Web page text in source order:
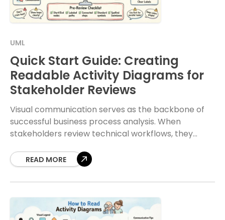
UML
Quick Start Guide: Creating
Readable Activity Diagrams for
Stakeholder Reviews
Visual communication serves as the backbone of
successful business process analysis. When
stakeholders review technical workflows, they
a powerful tool for
READ MORE